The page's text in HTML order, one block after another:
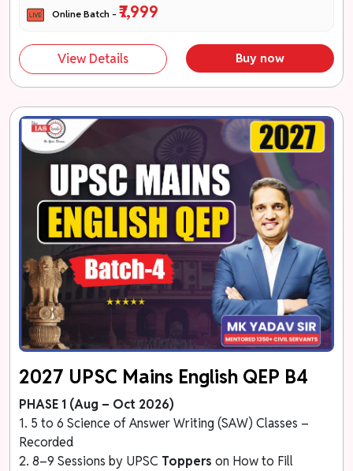
Online Batch -₹7,999
View Details Buy now
2027 UPSC Mains English QEP B4
PHASE 1 (Aug – Oct 2026)
1. 5 to 6 Science of Answer Writing (SAW) Classes –
Recorded
2. 8–9 Sessions by UPSC Topperson How to Fill